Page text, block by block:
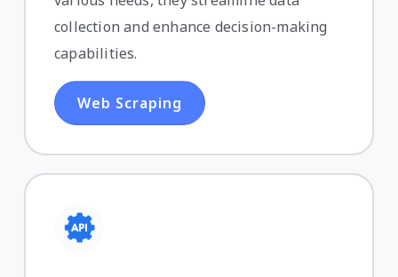
collection and enhance decision-making
capabilities.
Web Scraping